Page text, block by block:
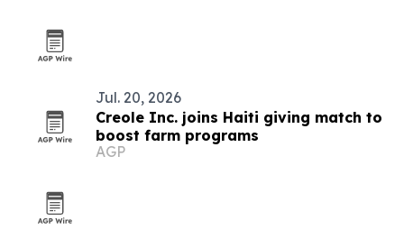
Jul. 20, 2026
Creole Inc. joins Haiti giving match to
boost farm programs
AGP